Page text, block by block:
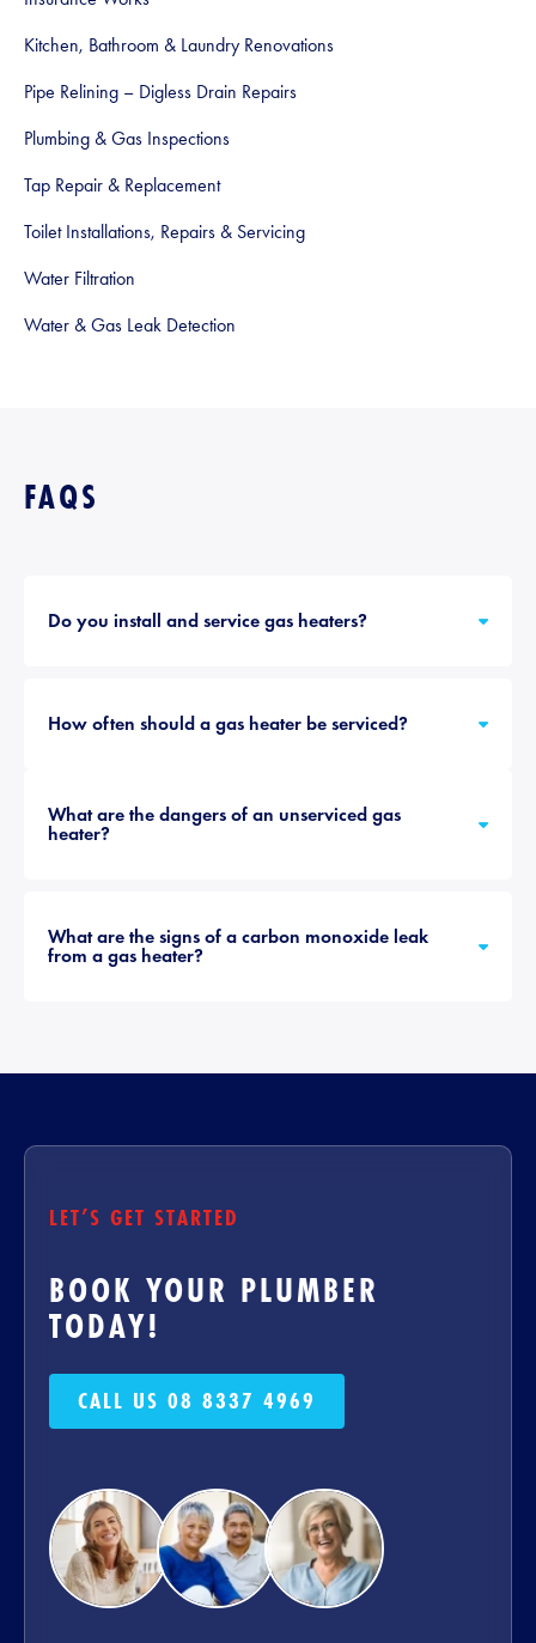
Kitchen, Bathroom & Laundry Renovations
Pipe Relining – Digless Drain Repairs
Plumbing & Gas Inspections
Tap Repair & Replacement
Toilet Installations, Repairs & Servicing
Water Filtration
Water & Gas Leak Detection
FAQS
Do you install and service gas heaters?
How often should a gas heater be serviced?
What are the dangers of an unserviced gas
heater?
What are the signs of a carbon monoxide leak
from a gas heater?
LET’S GET STARTED
BOOK YOUR PLUMBER
TODAY!
CALL US 08 8337 4969